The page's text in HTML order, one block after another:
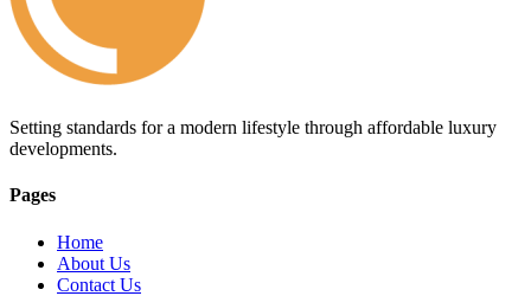
Setting standards for a modern lifestyle through affordable luxury
developments.
Pages
Home
About Us
Contact Us